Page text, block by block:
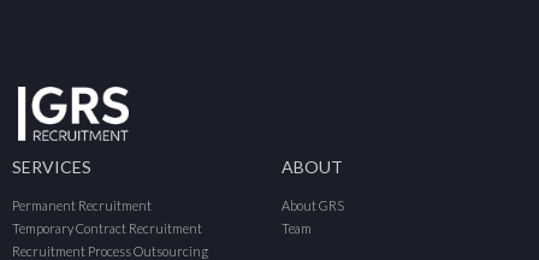
SERVICES
Permanent Recruitment
Temporary Contract Recruitment
Recruitment Process Outsourcing
ABOUT
About GRS
Team